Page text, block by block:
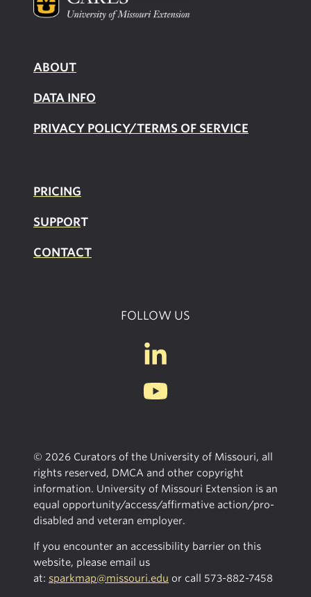
ABOUT
DATA INFO
PRIVACY POLICY/TERMS OF SERVICE
PRICING
SUPPORT
CONTACT
FOLLOW US
© 2026 Curators of the University of Missouri, all
rights reserved, DMCA and other copyright
information. University of Missouri Extension is an
equal opportunity/access/affirmative action/pro-
disabled and veteran employer.
If you encounter an accessibility barrier on this
website, please email us
at: sparkmap@missouri.edu or call 573-882-7458